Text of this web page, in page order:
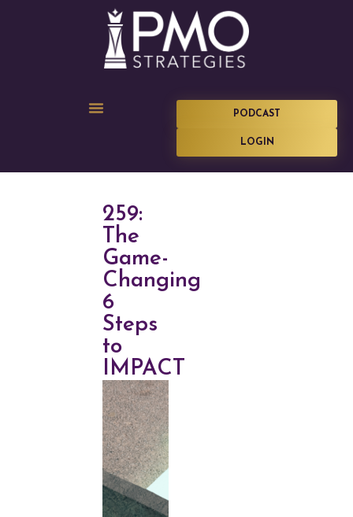
PODCAST
LOGIN
259:
The
Game-
Changing
6
Steps
to
IMPACT